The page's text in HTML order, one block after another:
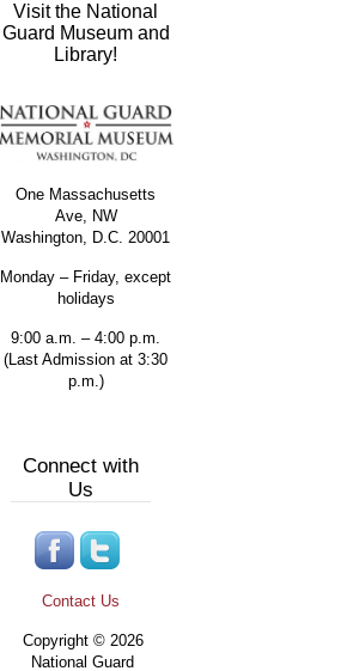
Visit the National
Guard Museum and
Library!
One Massachusetts
Ave, NW
Washington, D.C. 20001
Monday – Friday, except
holidays
9:00 a.m. – 4:00 p.m.
(Last Admission at 3:30
p.m.)
Connect with
Us
Contact Us
Copyright © 2026
National Guard